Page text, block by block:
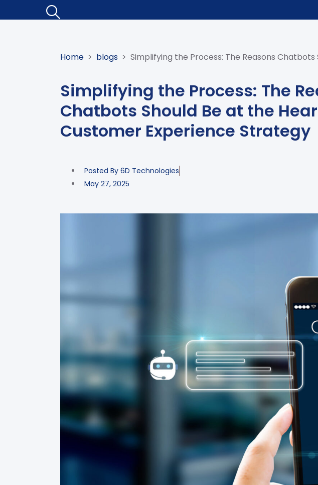
Home > blogs > Simplifying the Process: The Reasons
Simplifying the Process: The
Chatbots Should Be at the
Customer Experience Strategy
Posted By 6D Technologies
May 27, 2025